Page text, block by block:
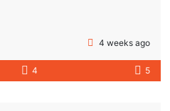
4 weeks ago
4 5